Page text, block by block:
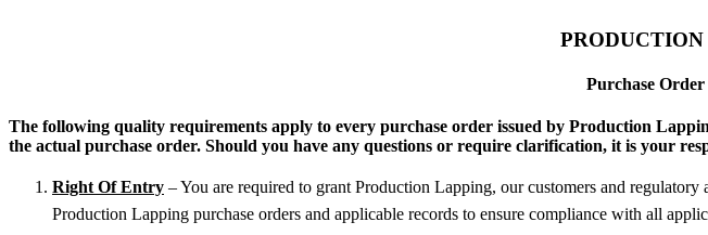
Purchase
The following quality requirements apply to every purchase order issued by Production
the actual purchase order. Should you have any questions or require clarification, it is your
Right Of Entry – You are required to grant Production Lapping, our customers and
Production Lapping purchase orders and applicable records to ensure compliance with all